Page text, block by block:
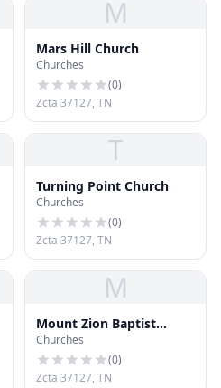
M
Mars Hill Church
Churches
(0)
Zcta 37127, TN
T
Turning Point Church
Churches
(0)
Zcta 37127, TN
M
Mount Zion Baptist
Church
Churches
(0)
Zcta 37127, TN